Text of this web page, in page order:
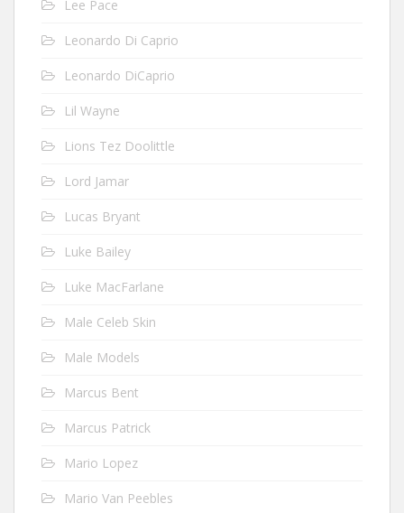
Lee Pace
Leonardo Di Caprio
Leonardo DiCaprio
Lil Wayne
Lions Tez Doolittle
Lord Jamar
Lucas Bryant
Luke Bailey
Luke MacFarlane
Male Celeb Skin
Male Models
Marcus Bent
Marcus Patrick
Mario Lopez
Mario Van Peebles